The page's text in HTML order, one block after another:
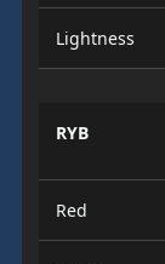
Lightness
RYB
Red